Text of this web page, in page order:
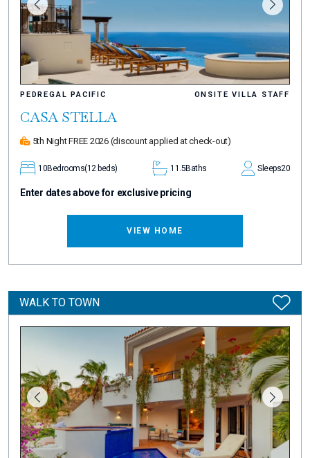
PEDREGAL PACIFIC ONSITE VILLA STAFF
CASA STELLA
5th Night FREE 2026 (discount applied at check-out)
10Bedrooms(12 beds) 11.5Baths Sleeps20
Enter dates above for exclusive pricing
VIEW HOME
WALK TO TOWN